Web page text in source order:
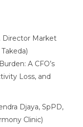
Director Market
A CFO’s
Loss, and
Djaya, SpPD,
Clinic)